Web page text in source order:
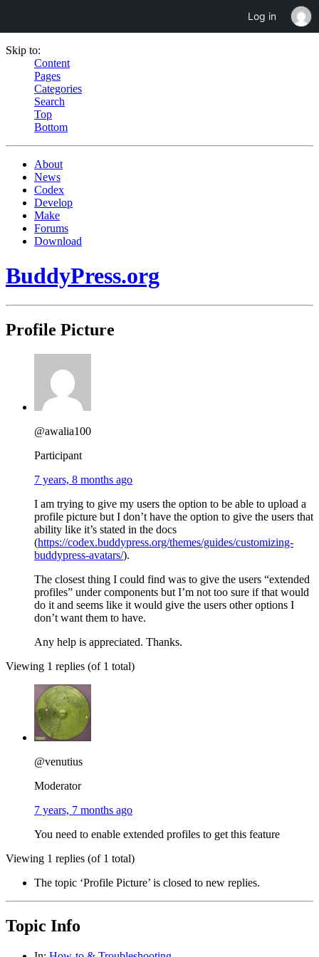
Skip to:
Content
Pages
Categories
Search
Top
Bottom
About
News
Codex
Develop
Make
Forums
Download
BuddyPress.org
Profile Picture
@awalia100
Participant
7 years, 8 months ago
I am trying to give my users the option to be able to upload a
profile picture but I don’t have the option to give the users that
ability like it’s stated in the docs
(https://codex.buddypress.org/themes/guides/customizing-
buddypress-avatars/).
The closest thing I could find was to give the users “extended
profiles” under components but I’m not too sure if that would
do it and seems like it would give the users other options I
don’t want them to have.
Any help is appreciated. Thanks.
Viewing 1 replies (of 1 total)
@venutius
Moderator
7 years, 7 months ago
You need to enable extended profiles to get this feature
Viewing 1 replies (of 1 total)
The topic ‘Profile Picture’ is closed to new replies.
Topic Info
Log in